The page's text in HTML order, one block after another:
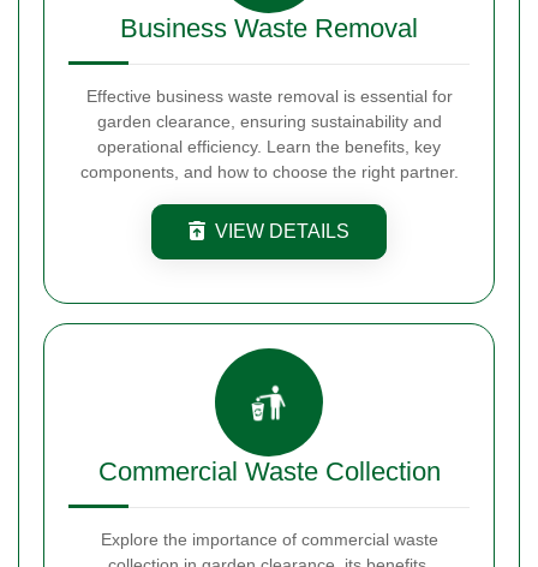
Business Waste Removal
Effective business waste removal is essential for
garden clearance, ensuring sustainability and
operational efficiency. Learn the benefits, key
components, and how to choose the right partner.
VIEW DETAILS
Commercial Waste Collection
Explore the importance of commercial waste